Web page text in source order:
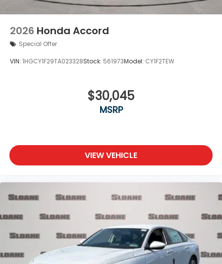
2026 Honda Accord
Special Offer
VIN: 1HGCY1F29TA023328Stock: 561973Model: CY1F2TEW
$30,045
MSRP
VIEW VEHICLE